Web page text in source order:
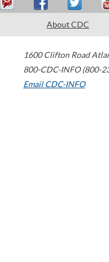
About CDC
1600 Clifton Road
800-CDC-INFO (800-
Email CDC-INFO